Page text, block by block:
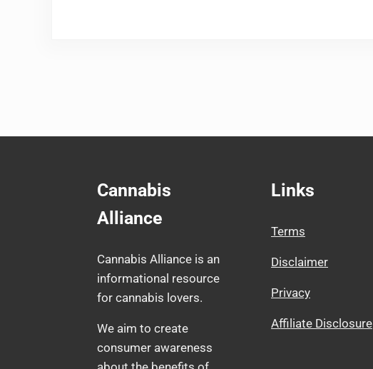
Cannabis
Alliance
Cannabis Alliance is an
informational resource
for cannabis lovers.
We aim to create
consumer awareness
Links
Terms
Disclaimer
Privacy
Affiliate Disclosure